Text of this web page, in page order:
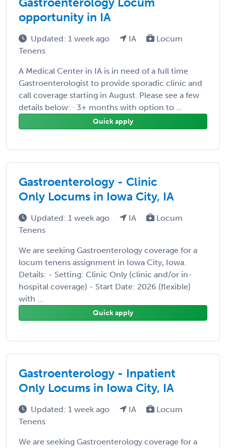
opportunity in IA
Updated: 1 week ago IA
Locum
Tenens
A Medical Center in IA is in need of a full time
Gastroenterologist to provide sporadic clinic and
call coverage starting in August. Please see a few
details below: · 3+ months with option to ...
Quick apply
Gastroenterology - Clinic
Only Locums in Iowa City, IA
Updated: 1 week ago IA
Locum
Tenens
We are seeking Gastroenterology coverage for a
locum tenens assignment in Iowa City, Iowa.
Details: - Setting: Clinic Only (clinic and/or in-
hospital coverage) - Start Date: 2026 (flexible)
with ...
Quick apply
Gastroenterology - Inpatient
Only Locums in Iowa City, IA
Updated: 1 week ago IA
Locum
Tenens
We are seeking Gastroenterology coverage for a